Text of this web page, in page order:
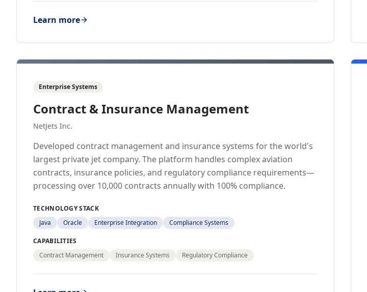
Learn more
Enterprise Systems
Contract & Insurance Management
NetJets Inc.
Developed contract management and insurance systems for the world's
largest private jet company. The platform handles complex aviation
contracts, insurance policies, and regulatory compliance requirements—
processing over 10,000 contracts annually with 100% compliance.
TECHNOLOGY STACK
Java
Oracle Enterprise Integration Compliance Systems
CAPABILITIES
Contract Management
Insurance Systems Regulatory Compliance